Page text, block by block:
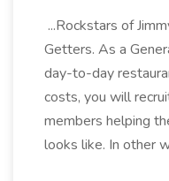
...Rockstars of
Getters. As a
day-to-day
costs, you will
members helping
looks like. In other